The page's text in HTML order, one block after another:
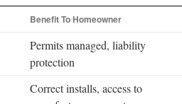
Benefit To Homeowner
Permits managed, liability
protection
Correct installs, access to